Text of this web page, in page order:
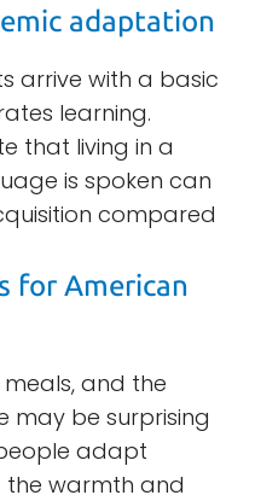
adaptation
arrive with a basic
learning.
that living in a
is spoken can
compared
for American
and the
may be surprising
adapt
warmth and